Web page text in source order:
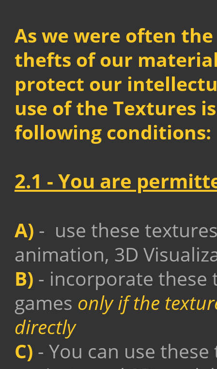
As we were often
thefts of our
protect our
use of the Textures
following conditions:
2.1 - You are
A) - use these
animation, 3D
B) - incorporate
games only if the
directly
C) - You can use